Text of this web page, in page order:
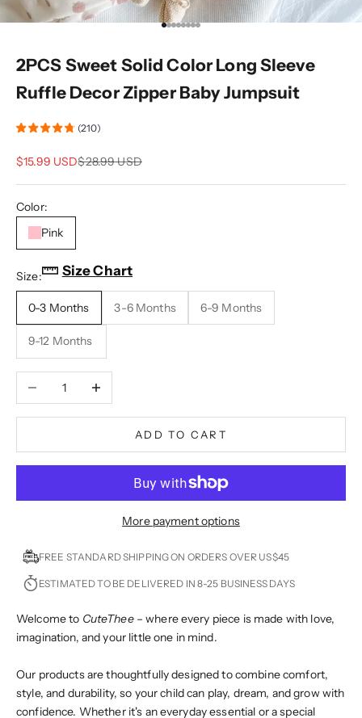
Go to item 1
Go to item 2
Go to item 3
Go to item 4
Go to item 5
Go to item 6
Go to item 7
Go to item 8
2PCS Sweet Solid Color Long Sleeve
Ruffle Decor Zipper Baby Jumpsuit
(210)
Sale price
$15.99 USDRegular price
$28.99 USD
Color:
Pink
Size: Size Chart
0-3 Months 3-6 Months 6-9 Months
9-12 Months
Decrease quantityIncrease quantity
ADD TO CART
More payment options
FREE STANDARD SHIPPING ON ORDERS OVER US$45
ESTIMATED TO BE DELIVERED IN 8-25 BUSINESS DAYS
Welcome to CuteThee– where every piece is made with love,
imagination, and your little one in mind.
Our products are thoughtfully designed to combine comfort,
style, and durability, so your child can play, dream, and grow with
confidence. Whether it's an everyday essential or a special